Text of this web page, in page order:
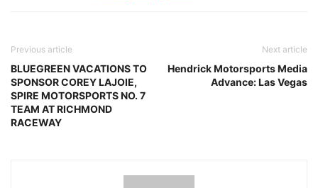
Previous article
BLUEGREEN VACATIONS TO
SPONSOR COREY LAJOIE,
SPIRE MOTORSPORTS NO. 7
TEAM AT RICHMOND
RACEWAY
Next article
Hendrick Motorsports Media
Advance: Las Vegas